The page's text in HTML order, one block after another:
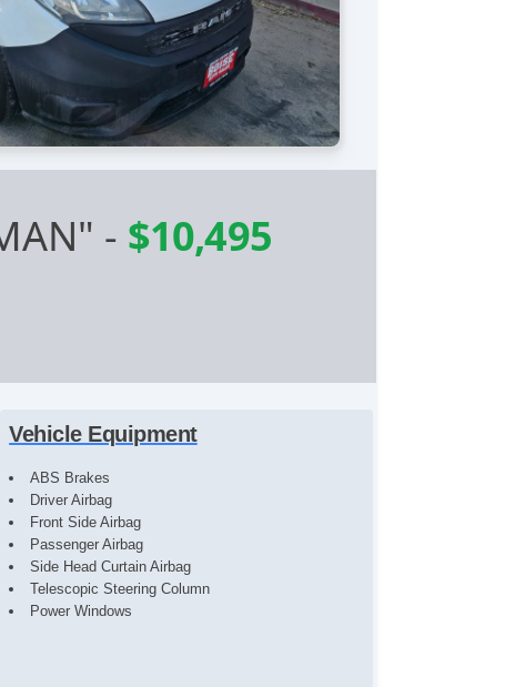
- $10,495
Vehicle Equipment
ABS Brakes
Driver Airbag
Front Side Airbag
Passenger Airbag
Side Head Curtain Airbag
Telescopic Steering Column
Power Windows